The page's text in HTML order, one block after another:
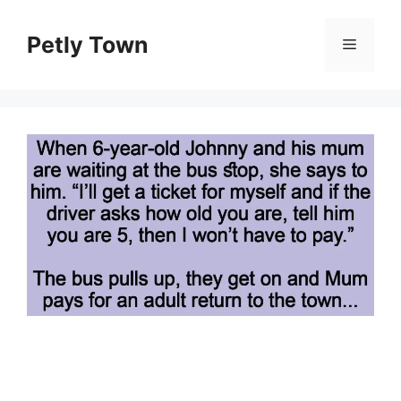
contentPetly Town Menu